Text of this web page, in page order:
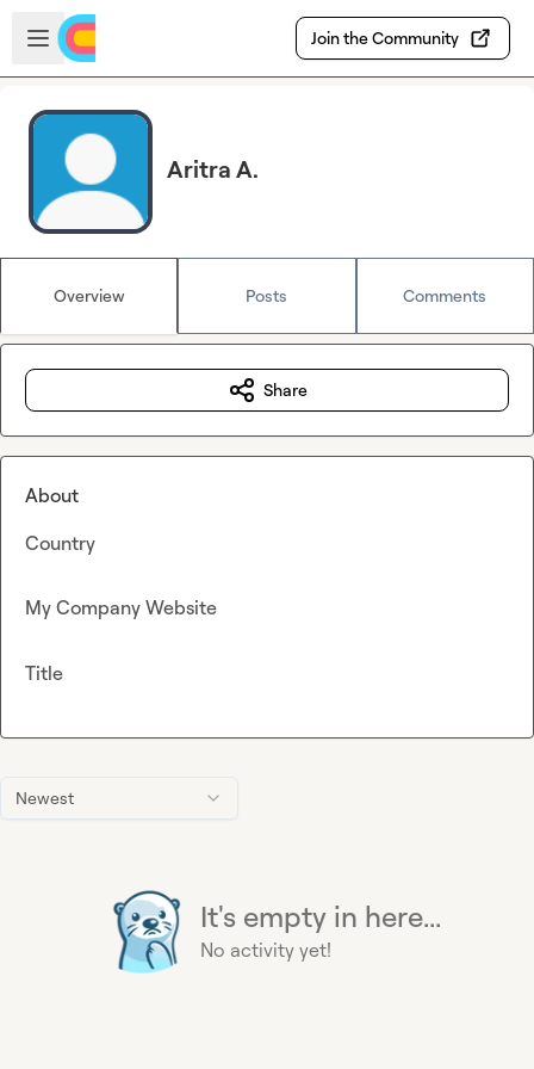
Skip to main content
Open sidebar
Join the Community
Aritra A.
Overview Posts Comments
Newest
It's empty in here...
No activity yet!
Share
About
Country
My Company Website
Title